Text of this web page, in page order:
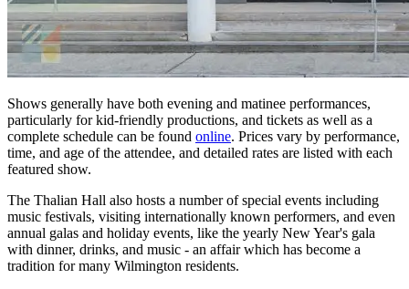
Shows generally have both evening and matinee performances,
particularly for kid-friendly productions, and tickets as well as a
complete schedule can be found online. Prices vary by performance,
time, and age of the attendee, and detailed rates are listed with each
featured show.
The Thalian Hall also hosts a number of special events including
music festivals, visiting internationally known performers, and even
annual galas and holiday events, like the yearly New Year's gala
with dinner, drinks, and music - an affair which has become a
tradition for many Wilmington residents.